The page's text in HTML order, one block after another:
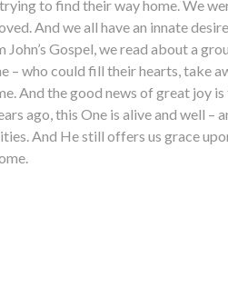
to find their way home. We
And we all have an innate
Gospel, we read about a
– who could fill their hearts, take
And the good news of great joy
ago, this One is alive and well –
And He still offers us grace